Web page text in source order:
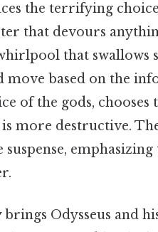
the terrifying
that devours
that swallows
move based on the
of the gods,
more destructive.
suspense,
Odysseus and